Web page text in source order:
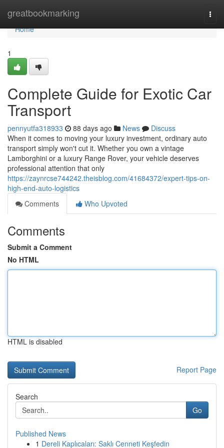
greatbookmarking
Home
Home
1
Complete Guide for Exotic Car
Transport
pennyutfa318933 88 days ago News
Discuss
When it comes to moving your luxury investment, ordinary auto
transport simply won't cut it. Whether you own a vintage
Lamborghini or a luxury Range Rover, your vehicle deserves
professional attention that only
https://zaynrcse744242.theisblog.com/41684372/expert-tips-on-
high-end-auto-logistics
Comments
Who Upvoted
Comments
Submit a Comment
No HTML
HTML is disabled
Report Page
Search
Go
Published News
1 Dereli Kaplıcaları: Saklı Cenneti Keşfedin